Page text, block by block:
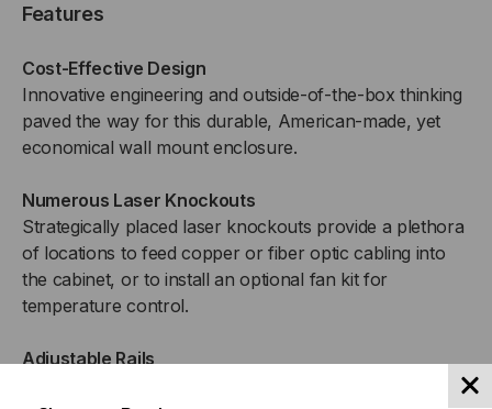
Features
Cost-Effective Design
Innovative engineering and outside-of-the-box thinking
paved the way for this durable, American-made, yet
economical wall mount enclosure.
Numerous Laser Knockouts
Strategically placed laser knockouts provide a plethora
of locations to feed copper or fiber optic cabling into
the cabinet, or to install an optional fan kit for
temperature control.
Adjustable Rails